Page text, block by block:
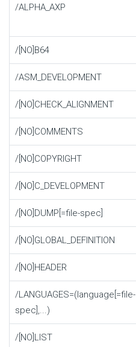
/ALPHA_AXP
/[NO]B64
/ASM_DEVELOPMENT
/[NO]CHECK_ALIGNMENT
/[NO]COMMENTS
/[NO]COPYRIGHT
/[NO]C_DEVELOPMENT
/[NO]DUMP[=file-spec]
/[NO]GLOBAL_DEFINITION
/[NO]HEADER
/LANGUAGES=(language[=file-
spec],...)
/[NO]LIST